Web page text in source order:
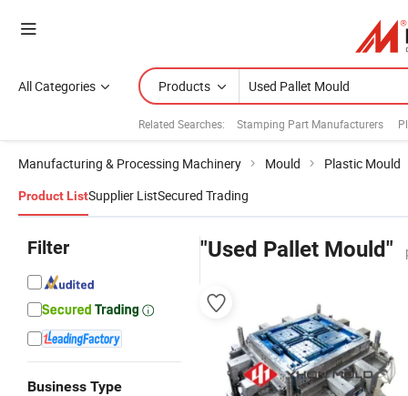
All Categories Products
Related Searches: Stamping Part Manufacturers
Manufacturing & Processing Machinery Mould Plastic Mould
Product ListSupplier ListSecured Trading
Filter
Business Type
"Used Pallet Mould"